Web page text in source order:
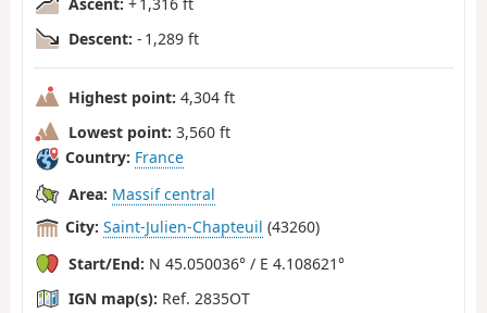
Descent: - 1,289 ft
Highest point: 4,304 ft
Lowest point: 3,560 ft
Country: France
Area: Massif central
City: Saint-Julien-Chapteuil (43260)
Start/End: N 45.050036° / E 4.108621°
IGN map(s): Ref. 2835OT